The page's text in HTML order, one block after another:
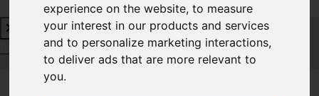
experience on the website,to measure
your interest in our products and services
and to personalize marketing interactions,
to deliver ads that are more relevant to
you.
Request a Free ValuationClick here